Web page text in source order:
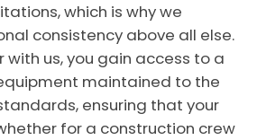
which is why we
consistency above all else.
with us, you gain access to a
maintained to the
ensuring that your
for a construction crew